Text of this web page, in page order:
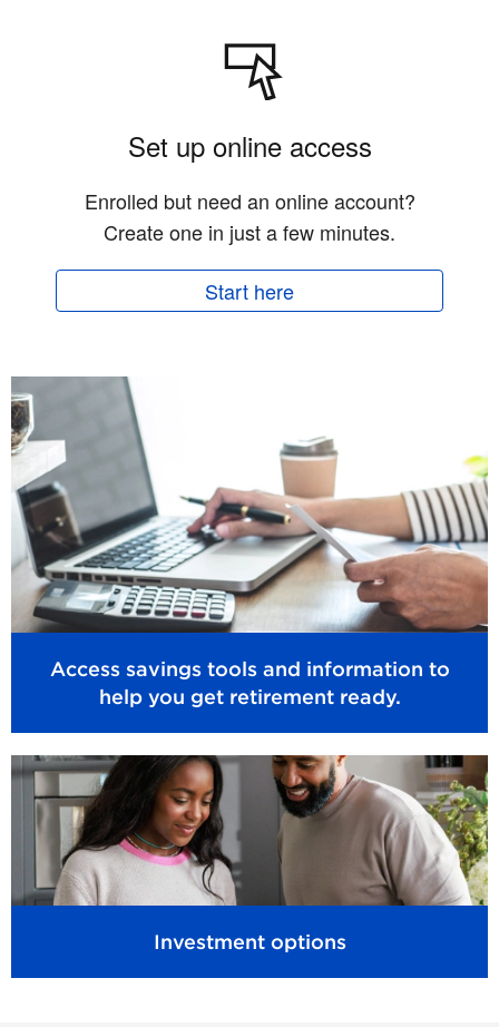
Set up online access
Enrolled but need an online account?
Create one in just a few minutes.
Start here
Access savings tools and information to
help you get retirement ready.
Investment options